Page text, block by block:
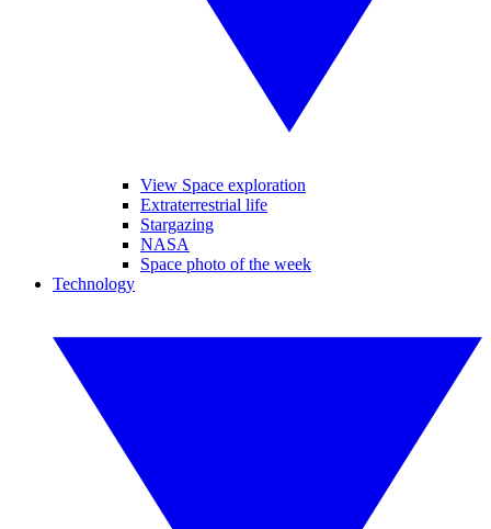
View Space exploration
Extraterrestrial life
Stargazing
NASA
Space photo of the week
Technology